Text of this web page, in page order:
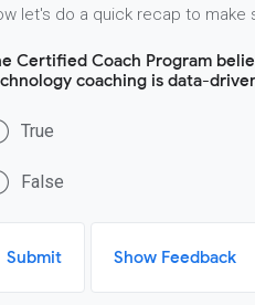
let's do a quick recap to make
Certified Coach Program
coaching is data-
True
False
Submit Show Feedback